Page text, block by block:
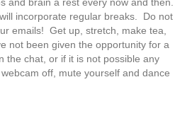
incorporate regular breaks. Do not
emails! Get up, stretch, make tea,
not been given the opportunity for a
the chat, or if it is not possible any
off, mute yourself and dance